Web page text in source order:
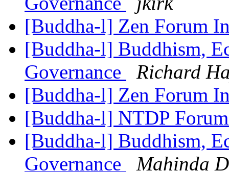
[Buddha-l] Zen Forum
[Buddha-l] Buddhism,
Governance
Richard
[Buddha-l] Zen Forum
[Buddha-l] NTDP
[Buddha-l] Buddhism,
Governance
Mahinda